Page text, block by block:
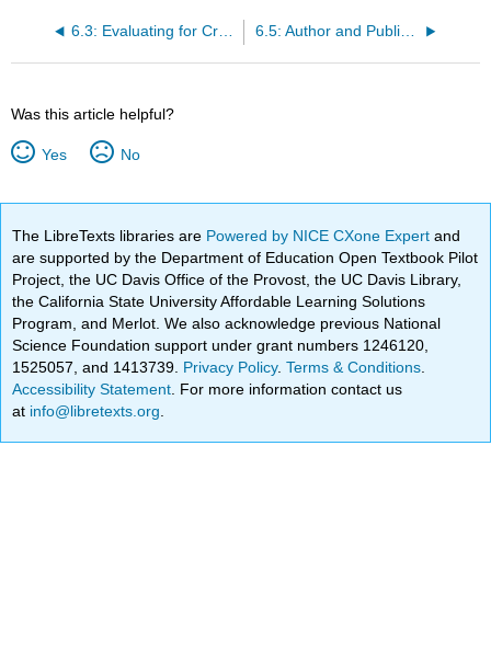
6.3: Evaluating for Credibility 6.5: Author and Publisher
Was this article helpful?
Yes No
The LibreTexts libraries are Powered by NICE CXone Expertand
are supported by the Department of Education Open Textbook Pilot
Project, the UC Davis Office of the Provost, the UC Davis Library,
the California State University Affordable Learning Solutions
Program, and Merlot. We also acknowledge previous National
Science Foundation support under grant numbers 1246120,
1525057, and 1413739. Privacy Policy.Terms & Conditions
Accessibility Statement . For more information contact us
at info@libretexts.org